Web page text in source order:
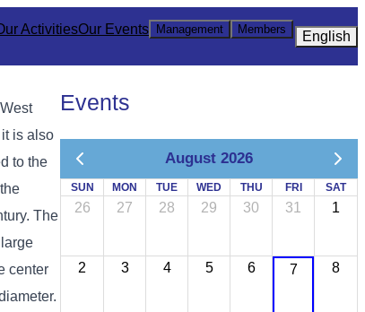
ActivitiesOur Events Management Members English
is also
to the
The
center
Events
August 2026
SUN MON TUE WED THU FRI SAT
26 27 28 29 30 31 1
2 3 4 5 6 7 8